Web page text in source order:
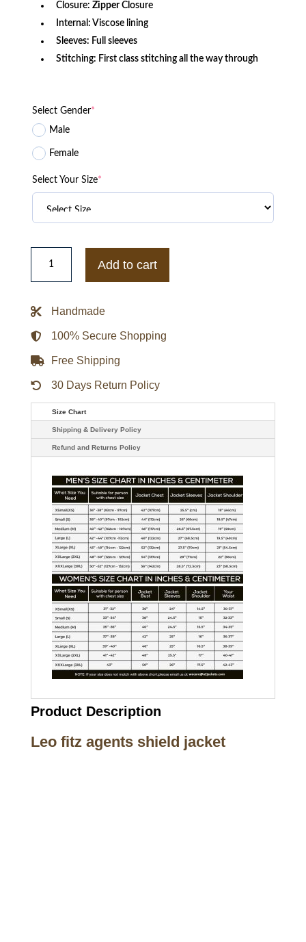
Closure: ZipperClosure
Internal: Viscose lining
Sleeves: Full sleeves
Stitching: First class stitching all the way through
Select Gender*
Male
Female
Select Your Size*
Iain
Agents
Leo
Leather
Jacket
quantity
Add to cart
Handmade
100% Secure Shopping
Free Shipping
30 Days Return Policy
Size Chart
Shipping & Delivery Policy
Refund and Returns Policy
Product Description
Leo fitz agents shield jacket